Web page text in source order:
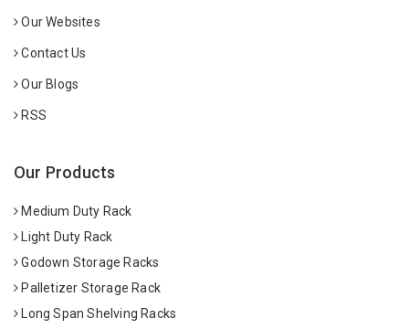
Our Websites
Contact Us
Our Blogs
RSS
Our Products
Medium Duty Rack
Light Duty Rack
Godown Storage Racks
Palletizer Storage Rack
Long Span Shelving Racks